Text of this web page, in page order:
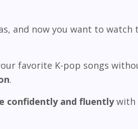
and now you want to watch
favorite K-pop songs
.
confidently and fluentlywith